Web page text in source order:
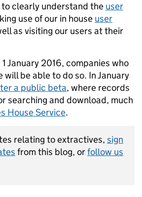
clearly understand the user
use of our in house user
as visiting our users at their
January 2016, companies who
be able to do so. In January
a public beta, where records
searching and download, much
House Service.
relating to extractives, sign
from this blog, orfollow us